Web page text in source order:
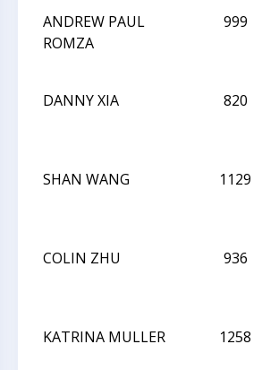
ANDREW PAUL
ROMZA
999
DANNY XIA 820
SHAN WANG 1129
COLIN ZHU 936
KATRINA MULLER 1258